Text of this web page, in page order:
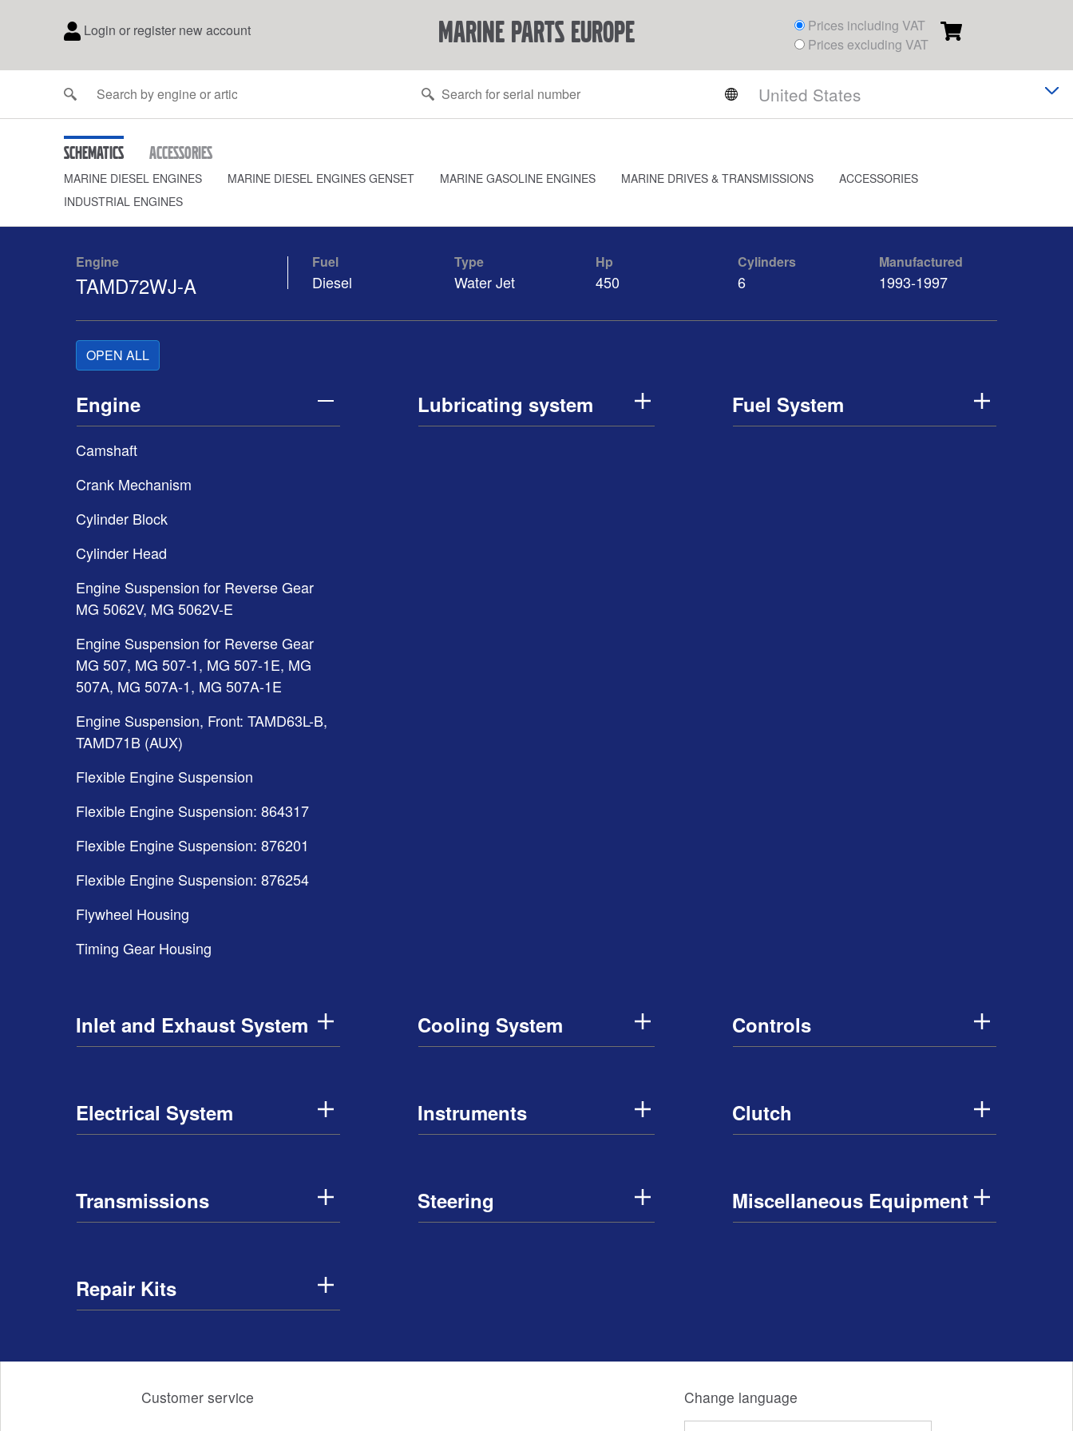
Login or register new account marine parts europe
Prices including VAT
Prices excluding VAT
Schematics Accessories
MARINE DIESEL ENGINES MARINE DIESEL ENGINES GENSET MARINE GASOLINE ENGINES MARINE DRIVES & TRANSMISSIONS
ACCESSORIES
INDUSTRIAL ENGINES
Engine
TAMD72WJ-A
Fuel
Diesel
Type
Water Jet
Hp
450
Cylinders
6
Manufactured
1993-1997
OPEN ALL
Engine
Camshaft
Crank Mechanism
Cylinder Block
Cylinder Head
Engine Suspension for Reverse Gear
MG 5062V, MG 5062V-E
Engine Suspension for Reverse Gear
MG 507, MG 507-1, MG 507-1E, MG
507A, MG 507A-1, MG 507A-1E
Engine Suspension, Front: TAMD63L-B,
TAMD71B (AUX)
Flexible Engine Suspension
Flexible Engine Suspension: 864317
Flexible Engine Suspension: 876201
Flexible Engine Suspension: 876254
Flywheel Housing
Timing Gear Housing
Lubricating system Fuel System
Inlet and Exhaust System Cooling System Controls
Electrical System Instruments Clutch
Transmissions Steering Miscellaneous Equipment
Repair Kits
Customer service Change language